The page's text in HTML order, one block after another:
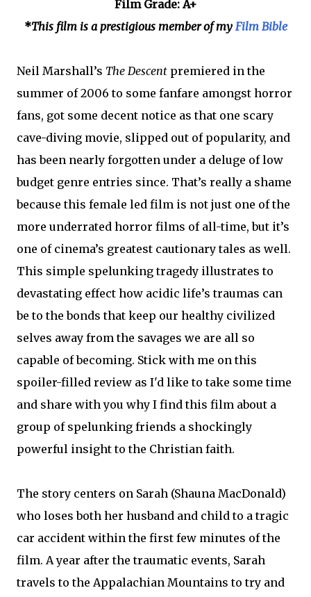
Film Grade: A+
*This film is a prestigious member of my Film Bible
Neil Marshall’s The Descent premiered in the
summer of 2006 to some fanfare amongst horror
fans, got some decent notice as that one scary
cave-diving movie, slipped out of popularity, and
has been nearly forgotten under a deluge of low
budget genre entries since. That’s really a shame
because this female led film is not just one of the
more underrated horror films of all-time, but it’s
one of cinema’s greatest cautionary tales as well.
This simple spelunking tragedy illustrates to
devastating effect how acidic life’s traumas can
be to the bonds that keep our healthy civilized
selves away from the savages we are all so
capable of becoming. Stick with me on this
spoiler-filled review as I'd like to take some time
and share with you why I find this film about a
group of spelunking friends a shockingly
powerful insight to the Christian faith.
The story centers on Sarah (Shauna MacDonald)
who loses both her husband and child to a tragic
car accident within the first few minutes of the
film. A year after the traumatic events, Sarah
travels to the Appalachian Mountains to try and